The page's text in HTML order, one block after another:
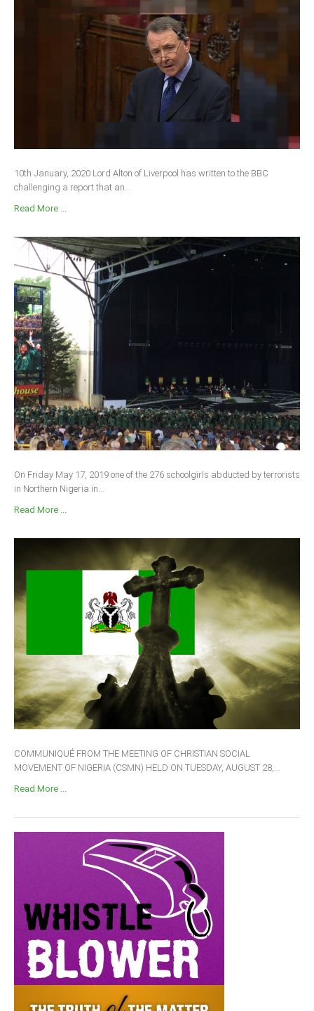
10th January, 2020 Lord Alton of Liverpool has written to the BBC
challenging a report that an...
Read More ...
On Friday May 17, 2019 one of the 276 schoolgirls abducted by terrorists
in Northern Nigeria in...
Read More ...
COMMUNIQUÉ FROM THE MEETING OF CHRISTIAN SOCIAL
MOVEMENT OF NIGERIA (CSMN) HELD ON TUESDAY, AUGUST 28,...
Read More ...